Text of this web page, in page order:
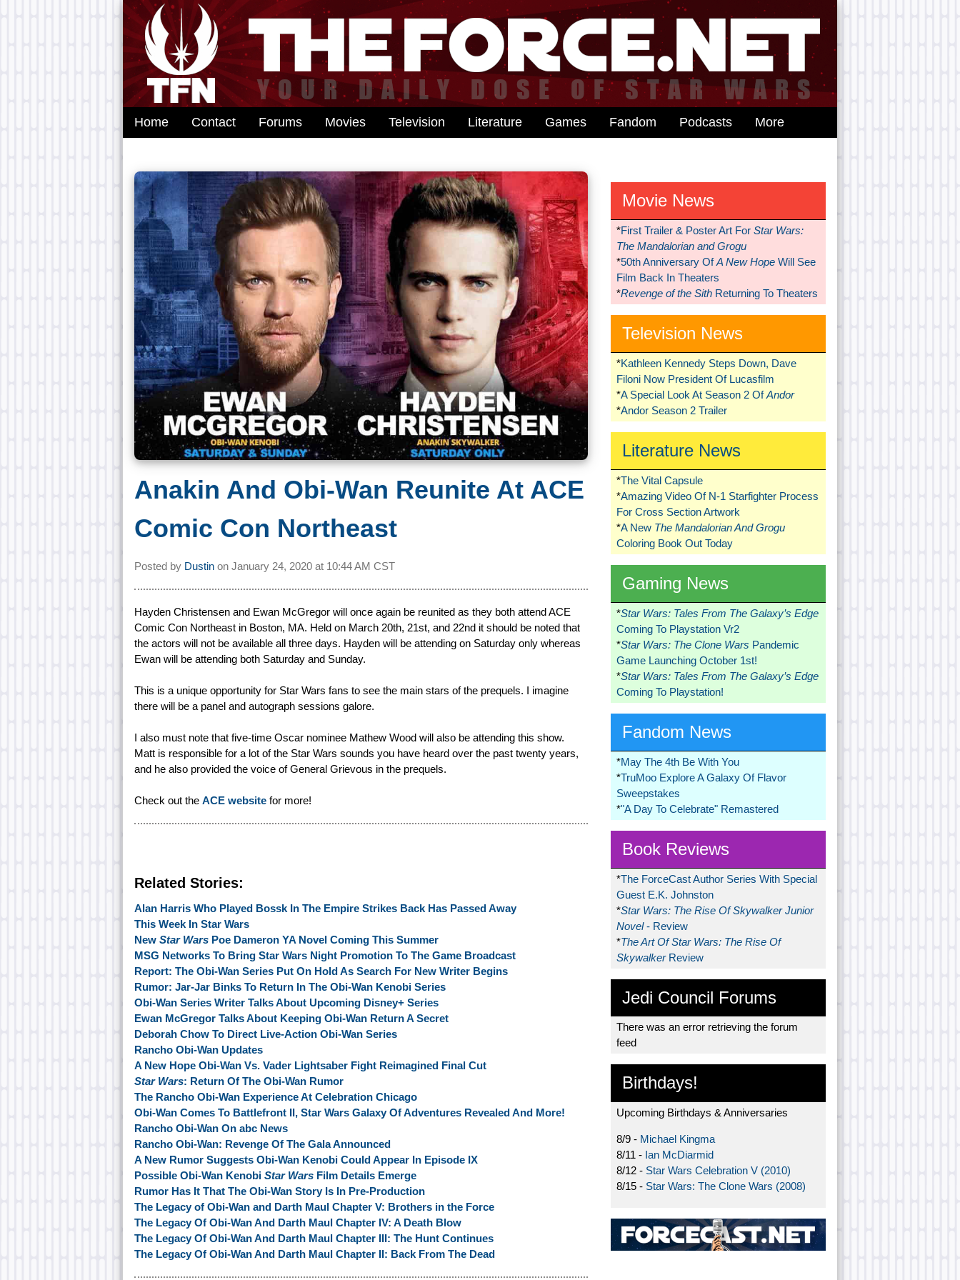
Home Contact Forums Movies Television Literature Games Fandom Podcasts More
Anakin And Obi-Wan Reunite At ACE
Comic Con Northeast
Posted by Dustin on January 24, 2020 at 10:44 AM CST
Hayden Christensen and Ewan McGregor will once again be reunited as they both attend ACE
Comic Con Northeast in Boston, MA. Held on March 20th, 21st, and 22nd it should be noted that
the actors will not be available all three days. Hayden will be attending on Saturday only whereas
Ewan will be attending both Saturday and Sunday.
This is a unique opportunity for Star Wars fans to see the main stars of the prequels. I imagine
there will be a panel and autograph sessions galore.
I also must note that five-time Oscar nominee Mathew Wood will also be attending this show.
Matt is responsible for a lot of the Star Wars sounds you have heard over the past twenty years,
and he also provided the voice of General Grievous in the prequels.
Check out the ACE website for more!
Related Stories:
Alan Harris Who Played Bossk In The Empire Strikes Back Has Passed Away
This Week In Star Wars
New Star Wars Poe Dameron YA Novel Coming This Summer
MSG Networks To Bring Star Wars Night Promotion To The Game Broadcast
Report: The Obi-Wan Series Put On Hold As Search For New Writer Begins
Rumor: Jar-Jar Binks To Return In The Obi-Wan Kenobi Series
Obi-Wan Series Writer Talks About Upcoming Disney+ Series
Ewan McGregor Talks About Keeping Obi-Wan Return A Secret
Deborah Chow To Direct Live-Action Obi-Wan Series
Rancho Obi-Wan Updates
A New Hope Obi-Wan Vs. Vader Lightsaber Fight Reimagined Final Cut
Star Wars: Return Of The Obi-Wan Rumor
The Rancho Obi-Wan Experience At Celebration Chicago
Obi-Wan Comes To Battlefront II, Star Wars Galaxy Of Adventures Revealed And More!
Rancho Obi-Wan On abc News
Rancho Obi-Wan: Revenge Of The Gala Announced
A New Rumor Suggests Obi-Wan Kenobi Could Appear In Episode IX
Possible Obi-Wan Kenobi Star Wars Film Details Emerge
Rumor Has It That The Obi-Wan Story Is In Pre-Production
The Legacy of Obi-Wan and Darth Maul Chapter V: Brothers in the Force
The Legacy Of Obi-Wan And Darth Maul Chapter IV: A Death Blow
The Legacy Of Obi-Wan And Darth Maul Chapter III: The Hunt Continues
The Legacy Of Obi-Wan And Darth Maul Chapter II: Back From The Dead
Movie News
*First Trailer & Poster Art For Star Wars:
The Mandalorian and Grogu
*50th Anniversary OfA New HopeWill See
Film Back In Theaters
*Revenge of the SithReturning To Theaters
Television News
*Kathleen Kennedy Steps Down, Dave
Filoni Now President Of Lucasfilm
*A Special Look At Season 2 OfAndor
*Andor Season 2 Trailer
Literature News
*The Vital Capsule
*Amazing Video Of N-1 Starfighter Process
For Cross Section Artwork
*A New The Mandalorian And Grogu
Coloring Book Out Today
Gaming News
*Star Wars: Tales From The Galaxy’s Edge
Coming To Playstation Vr2
*Star Wars: The Clone Wars Pandemic
Game Launching October 1st!
*Star Wars: Tales From The Galaxy’s Edge
Coming To Playstation!
Fandom News
*May The 4th Be With You
*TruMoo Explore A Galaxy Of Flavor
Sweepstakes
*"A Day To Celebrate" Remastered
Book Reviews
*The ForceCast Author Series With Special
Guest E.K. Johnston
*Star Wars: The Rise Of Skywalker Junior
Novel- Review
*The Art Of Star Wars: The Rise Of
Skywalker Review
Jedi Council Forums
There was an error retrieving the forum
feed
Birthdays!
Upcoming Birthdays & Anniversaries
8/9 - Michael Kingma
8/11 - Ian McDiarmid
8/12 - Star Wars Celebration V (2010)
8/15 - Star Wars: The Clone Wars (2008)